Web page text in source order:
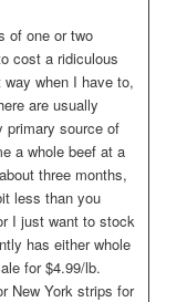
of one or two
cost a ridiculous
when I have to,
are usually
primary source of
a whole beef at a
three months,
less than you
I just want to stock
has either whole
for $4.99/lb.
New York strips for